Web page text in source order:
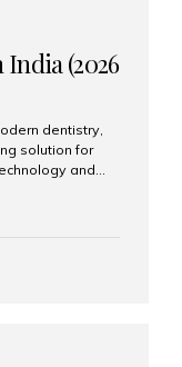
centers for
India is
(2026
dentistry,
solution for
and
to some of
this 2026
Implant
rates, it is